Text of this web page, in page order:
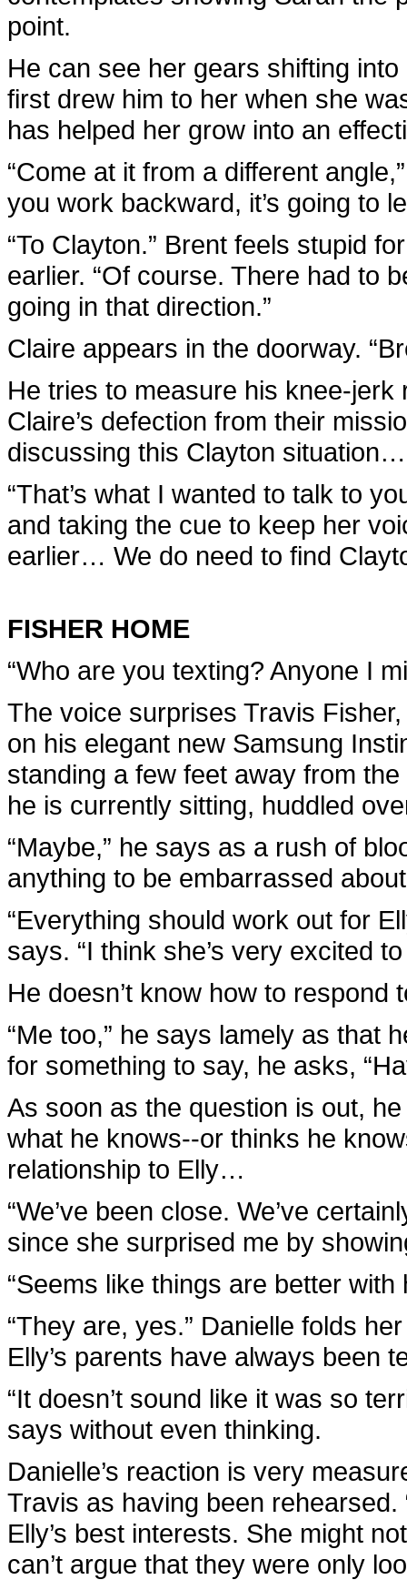
point.
He can see her gears shifting
first drew him to her when she
has helped her grow into an
“Come at it from a different
you work backward, it’s going to
“To Clayton.” Brent feels stupid
earlier. “Of course. There had to
going in that direction.”
Claire appears in the doorway.
He tries to measure his knee-
Claire’s defection from their
discussing this Clayton
“That’s what I wanted to talk to
and taking the cue to keep her
earlier… We do need to find
FISHER HOME
“Who are you texting? Anyone I
The voice surprises Travis
on his elegant new Samsung
standing a few feet away from
he is currently sitting, huddled
“Maybe,” he says as a rush of
anything to be embarrassed
“Everything should work out for
says. “I think she’s very excited
He doesn’t know how to respond
“Me too,” he says lamely as that
for something to say, he asks,
As soon as the question is out,
what he knows--or thinks he
relationship to Elly…
“We’ve been close. We’ve
since she surprised me by
“Seems like things are better with
“They are, yes.” Danielle folds
Elly’s parents have always been
“It doesn’t sound like it was so
says without even thinking.
Danielle’s reaction is very
Travis as having been
Elly’s best interests. She might
can’t argue that they were only